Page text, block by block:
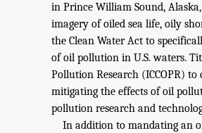
in Prince William Sound,
imagery of oiled sea life, oily
the Clean Water Act to
of oil pollution in U.S. waters.
Pollution Research (ICCOPR)
mitigating the effects of oil
pollution research and
In addition to mandating an